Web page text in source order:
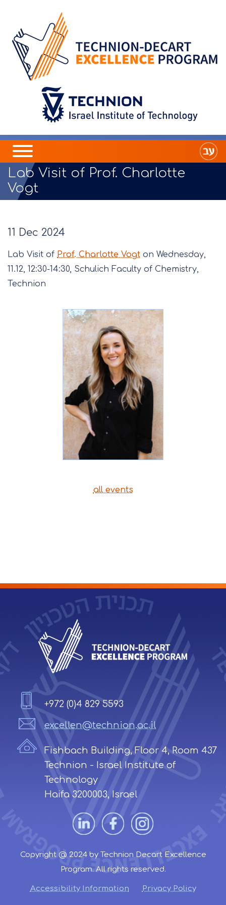
Lab Visit of Prof. Charlotte
Vogt
11 Dec 2024
Lab Visit of Prof. Charlotte Vogt on Wednesday,
11.12, 12:30-14:30, Schulich Faculty of Chemistry,
Technion
all events
+972 (0)4 829 5593
excellen@technion.ac.il
Fishbach Building, Floor 4, Room 437
Technion - Israel Institute of
Technology
Haifa 3200003, Israel
Copyright @ 2024 by Technion Decart Excellence
Program. All rights reserved.
Accessibility Information Privacy Policy